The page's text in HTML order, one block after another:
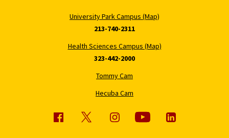
University Park Campus (Map)
213-740-2311
Health Sciences Campus (Map)
323-442-2000
Tommy Cam
Hecuba Cam